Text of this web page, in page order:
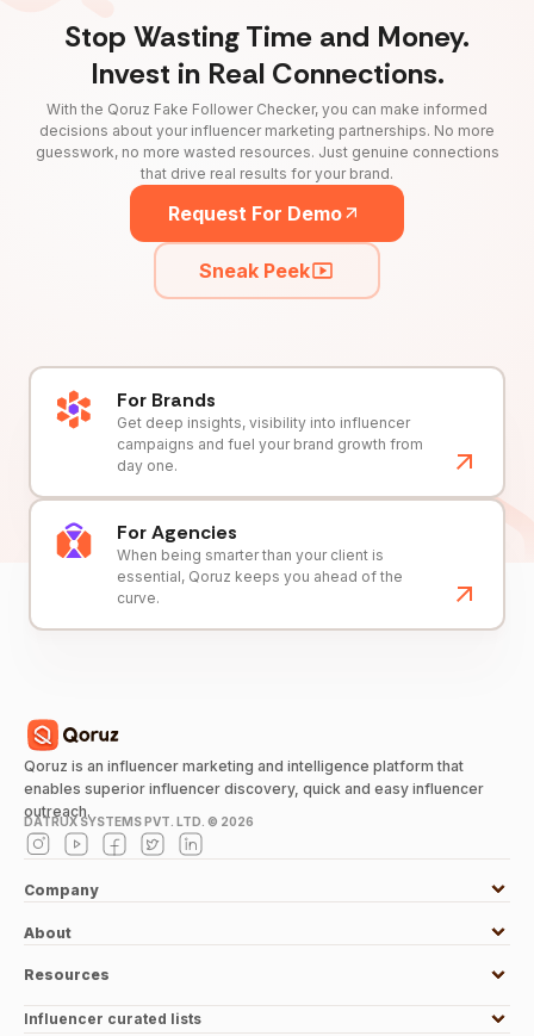
Stop Wasting Time and Money.
Invest in Real Connections.
With the Qoruz Fake Follower Checker, you can make informed
decisions about your influencer marketing partnerships. No more
guesswork, no more wasted resources. Just genuine connections
that drive real results for your brand.
Request For Demo
Sneak Peek
For Brands
Get deep insights, visibility into influencer
campaigns and fuel your brand growth from
day one.
For Agencies
When being smarter than your client is
essential, Qoruz keeps you ahead of the
curve.
Qoruz is an influencer marketing and intelligence platform that
enables superior influencer discovery, quick and easy influencer
outreach.
DATRUX SYSTEMS PVT. LTD. © 2026
Company
About
Resources
Influencer curated lists